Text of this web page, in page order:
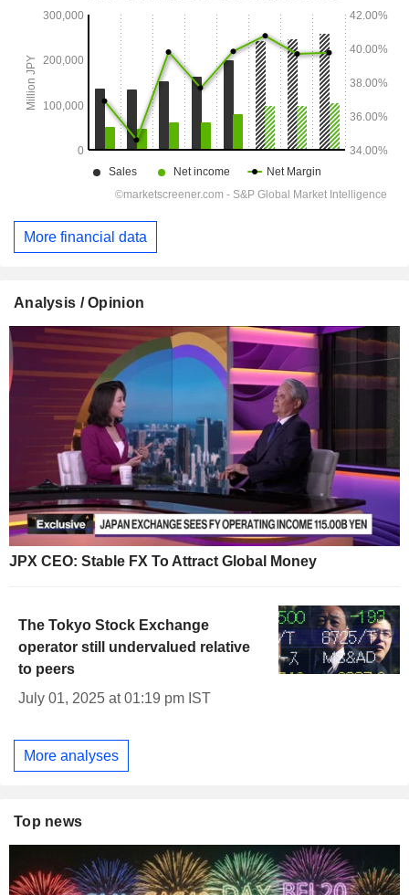
More financial data
Analysis / Opinion
JPX CEO: Stable FX To Attract Global Money
The Tokyo Stock Exchange
operator still undervalued relative
to peers
July 01, 2025 at 01:19 pm IST
More analyses
Top news